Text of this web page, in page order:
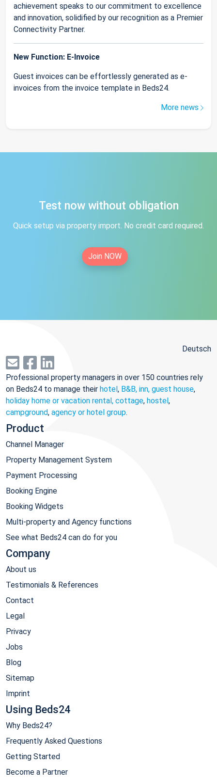
achievement speaks to our commitment to excellence
and innovation, solidified by our recognition as a Premier
Connectivity Partner.
New Function: E-Invoice
Guest invoices can be effortlessly generated as e-
invoices from the invoice template in Beds24.
More news
Test now without obligation
Quick setup via property import. No credit card required.
Join NOW
Deutsch
Professional property managers in over 150 countries rely
on Beds24 to manage their hotel, B&B, inn, guest house,
holiday home or vacation rental, cottage, hostel,
campground, agency or hotel group.
Product
Channel Manager
Property Management System
Payment Processing
Booking Engine
Booking Widgets
Multi-property and Agency functions
See what Beds24 can do for you
Company
About us
Testimonials & References
Contact
Legal
Privacy
Jobs
Blog
Sitemap
Imprint
Using Beds24
Why Beds24?
Frequently Asked Questions
Getting Started
Become a Partner